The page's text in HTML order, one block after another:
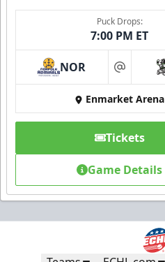
Puck Drops:
7:00 PM ET
NOR at
Enmarket Arena
Tickets
Game Details